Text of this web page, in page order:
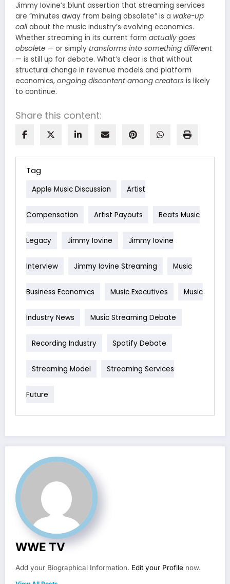
Jimmy Iovine’s blunt assertion that streaming services
are “minutes away from being obsolete” is a wake-up
callabout the music industry’s evolving economics.
Whether streaming in its current form actually goes
obsolete — or simply transforms into something different
— is still up for debate. What’s clear is that without
structural change in revenue models and platform
economics, ongoing discontent among creators is likely
to continue.
Share this content:
Tag
Apple Music Discussion Artist
Compensation Artist Payouts Beats Music
Legacy Jimmy Iovine Jimmy Iovine
Interview Jimmy Iovine Streaming Music
Business Economics Music Executives Music
Industry News Music Streaming Debate
Recording Industry Spotify Debate
Streaming Model Streaming Services
Future
WWE TV
Add your Biographical Information. Edit your Profile now.